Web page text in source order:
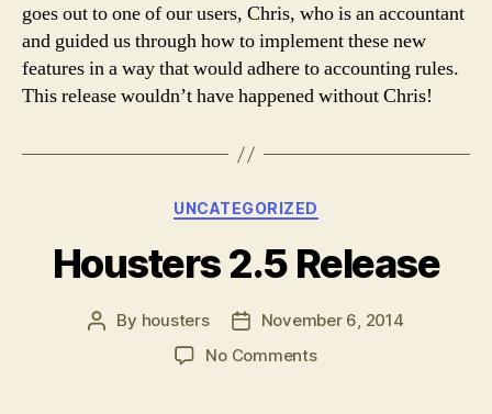
goes out to one of our users, Chris, who is an accountant
and guided us through how to implement these new
features in a way that would adhere to accounting rules.
This release wouldn’t have happened without Chris!
Categories
UNCATEGORIZED
Housters 2.5 Release
Post
By housters
Post
date
November 6, 2014
No Commentson